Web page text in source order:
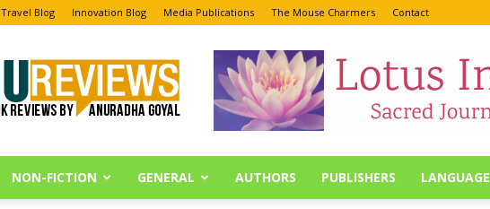
Travel Blog Innovation Blog Media Publications The Mouse Charmers Contact
Anu
Reviews
NON-FICTION GENERAL AUTHORS PUBLISHERS LANGUAGE